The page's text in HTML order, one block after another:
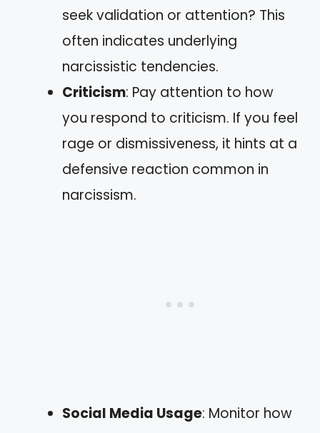
seek validation or attention? This
often indicates underlying
narcissistic tendencies.
Criticism: Pay attention to how
you respond to criticism. If you feel
rage or dismissiveness, it hints at a
defensive reaction common in
narcissism.
Social Media Usage: Monitor how